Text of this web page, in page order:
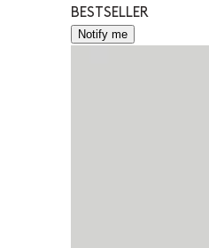
BESTSELLER
Notify me